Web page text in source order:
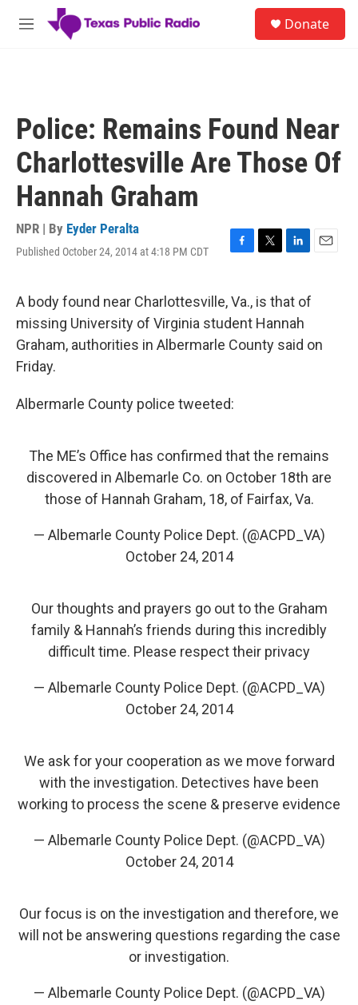
Skip to main content
M
Donate
Police: Remains Found Near
Charlottesville Are Those Of
Hannah Graham
NPR | By Eyder Peralta
Published October 24, 2014 at 4:18 PM CDT
F
e
b
o
o
T
t
t
e
r
L
k
e
d
I
E
A body found near Charlottesville, Va., is that of
missing University of Virginia student Hannah
Graham, authorities in Albermarle County said on
Friday.
Albermarle County police tweeted:
The ME’s Office has confirmed that the remains
discovered in Albemarle Co. on October 18th are
those of Hannah Graham, 18, of Fairfax, Va.
— Albemarle County Police Dept. (@ACPD_VA)
October 24, 2014
Our thoughts and prayers go out to the Graham
family & Hannah’s friends during this incredibly
difficult time. Please respect their privacy
— Albemarle County Police Dept. (@ACPD_VA)
October 24, 2014
We ask for your cooperation as we move forward
with the investigation. Detectives have been
working to process the scene & preserve evidence
— Albemarle County Police Dept. (@ACPD_VA)
October 24, 2014
Our focus is on the investigation and therefore, we
will not be answering questions regarding the case
or investigation.
— Albemarle County Police Dept. (@ACPD_VA)